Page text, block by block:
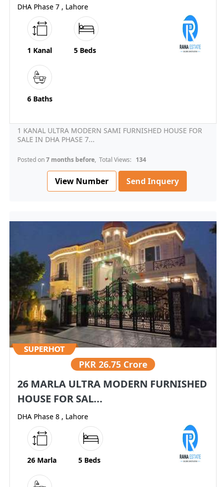
DHA Phase 7 , Lahore
1 Kanal 5 Beds
6 Baths
1 KANAL ULTRA MODERN SAMI FURNISHED HOUSE FOR
SALE IN DHA PHASE 7...
Posted on7 months before, Total Views: 134
View Number Send Inquery
PKR 26.75 Crore
26 MARLA ULTRA MODERN FURNISHED
HOUSE FOR SAL...
DHA Phase 8 , Lahore
26 Marla 5 Beds